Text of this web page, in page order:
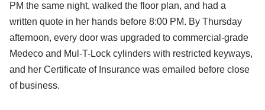
PM the same night, walked the floor plan, and had a
written quote in her hands before 8:00 PM. By Thursday
afternoon, every door was upgraded to commercial-grade
Medeco and Mul-T-Lock cylinders with restricted keyways,
and her Certificate of Insurance was emailed before close
of business.